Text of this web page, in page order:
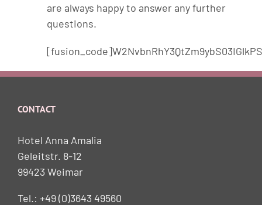
are always happy to answer any further
questions.
CONTACT
Hotel Anna Amalia
Geleitstr. 8-12
99423 Weimar
Tel.: +49 (0)3643 49560